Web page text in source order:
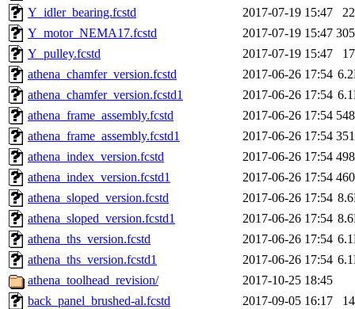
Y_idler_bearing.fcstd
2017-07-19 15:47
Y_motor_NEMA17.fcstd
2017-07-19 15:47
Y_pulley.fcstd
2017-07-19 15:47
athena_chamfer_version.fcstd
2017-06-26 17:54
athena_chamfer_version.fcstd1
2017-06-26 17:54
athena_frame_assembly.fcstd
2017-06-26 17:54
athena_frame_assembly.fcstd1
2017-06-26 17:54
athena_index_version.fcstd
2017-06-26 17:54
athena_index_version.fcstd1
2017-06-26 17:54
athena_sloped_version.fcstd
2017-06-26 17:54
athena_sloped_version.fcstd1
2017-06-26 17:54
athena_ths_version.fcstd
2017-06-26 17:54
athena_ths_version.fcstd1
2017-06-26 17:54
athena_toolhead_revision/
2017-10-25 18:45
back_panel_brushed-al.fcstd
2017-09-05 16:17